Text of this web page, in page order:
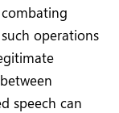
operations
speech can